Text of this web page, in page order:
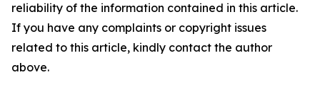
reliability of the information contained in this article.
If you have any complaints or copyright issues
related to this article, kindly contact the author
above.